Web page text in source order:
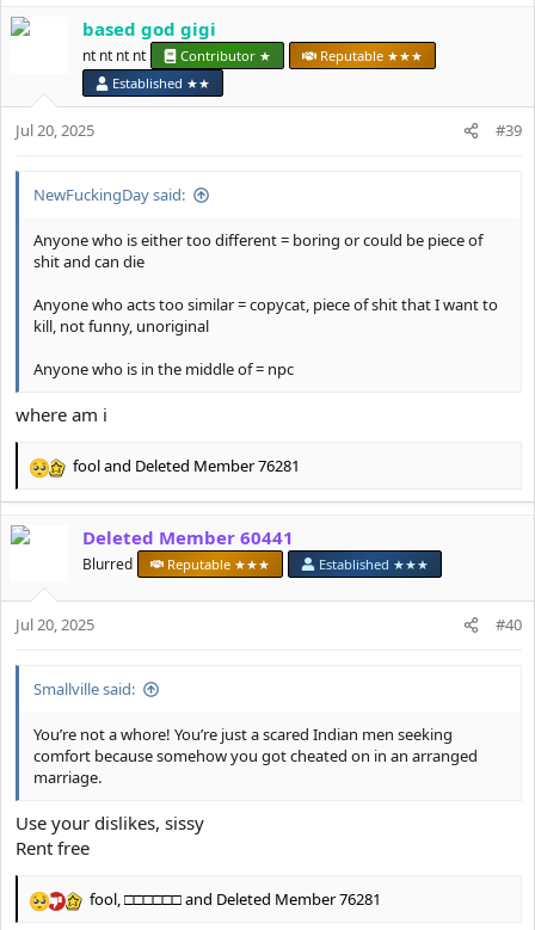
c
s
based god gigi
nt nt nt nt Contributor ★
Reputable ★★★
Established ★★
Jul 20, 2025 #39
NewFuckingDay said:
Anyone who is either too different = boring or could be piece of
shit and can die
Anyone who acts too similar = copycat, piece of shit that I want to
kill, not funny, unoriginal
Anyone who is in the middle of = npc
where am i
R
c
o
n
fooland Deleted Member 76281
Deleted Member 60441
Blurred Reputable ★★★ Established ★★★
Jul 20, 2025 #40
Smallville said:
You’re not a whore! You’re just a scared Indian men seeking
comfort because somehow you got cheated on in an arranged
marriage.
Use your dislikes, sissy
Rent free
R
fool,□□□□□□and Deleted Member 76281